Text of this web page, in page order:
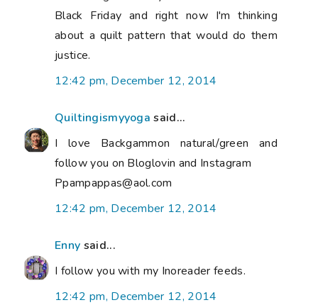
Black Friday and right now I'm thinking
about a quilt pattern that would do them
justice.
12:42 pm, December 12, 2014
Quiltingismyyoga said...
I love Backgammon natural/green and
follow you on Bloglovin and Instagram
Ppampappas@aol.com
12:42 pm, December 12, 2014
Enny said...
I follow you with my Inoreader feeds.
12:42 pm, December 12, 2014